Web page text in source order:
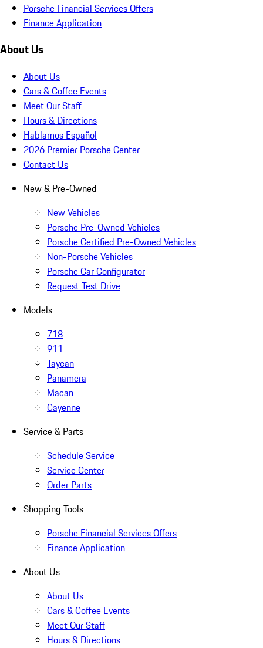
Porsche Financial Services Offers
Finance Application
About Us
About Us
Cars & Coffee Events
Meet Our Staff
Hours & Directions
Hablamos Español
2026 Premier Porsche Center
Contact Us
New & Pre-Owned
New Vehicles
Porsche Pre-Owned Vehicles
Porsche Certified Pre-Owned Vehicles
Non-Porsche Vehicles
Porsche Car Configurator
Request Test Drive
Models
718
911
Taycan
Panamera
Macan
Cayenne
Service & Parts
Schedule Service
Service Center
Order Parts
Shopping Tools
Porsche Financial Services Offers
Finance Application
About Us
About Us
Cars & Coffee Events
Meet Our Staff
Hours & Directions